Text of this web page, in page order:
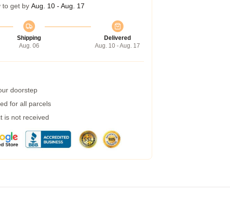
to get by Aug. 10 - Aug. 17
Shipping
Aug. 06
Delivered
Aug. 10 - Aug. 17
doorstep
for all parcels
is not received